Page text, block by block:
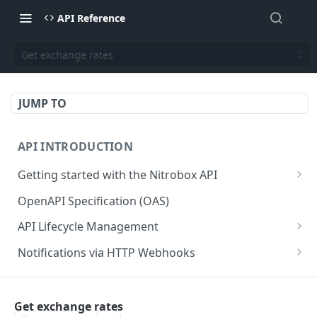
API Reference
Get exchange rates
JUMP TO
API INTRODUCTION
Getting started with the Nitrobox API
Authentication and authorization
Error codes and messages
Object relationship model
Retrieve documents from Nitrobox
Query data using RSQL
OpenAPI Specification (OAS)
API Lifecycle Management
API Migration Guide
Notifications via HTTP Webhooks
Customer and Address Notifications
Order Notifications
Get exchange rates